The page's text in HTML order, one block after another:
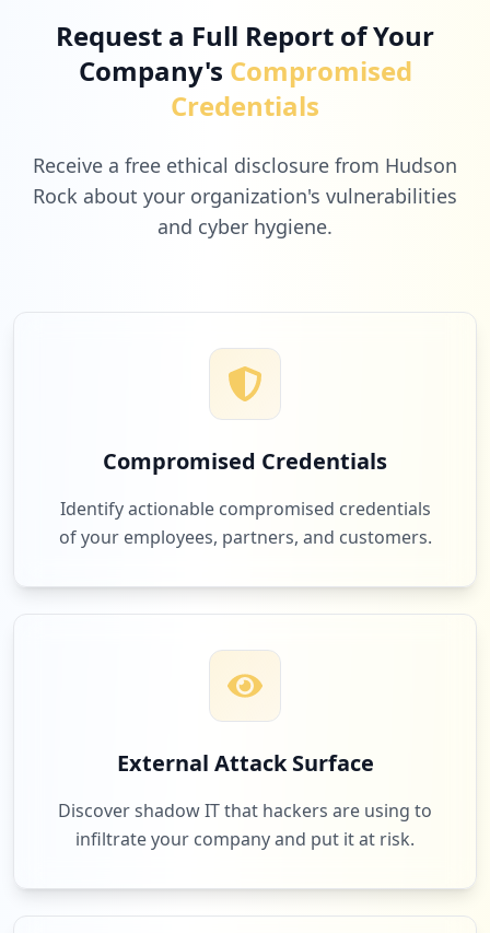
Request a Full Report of Your
Company's Compromised
Credentials
Receive a free ethical disclosure from Hudson
Rock about your organization's vulnerabilities
and cyber hygiene.
Compromised Credentials
Identify actionable compromised credentials
of your employees, partners, and customers.
External Attack Surface
Discover shadow IT that hackers are using to
infiltrate your company and put it at risk.